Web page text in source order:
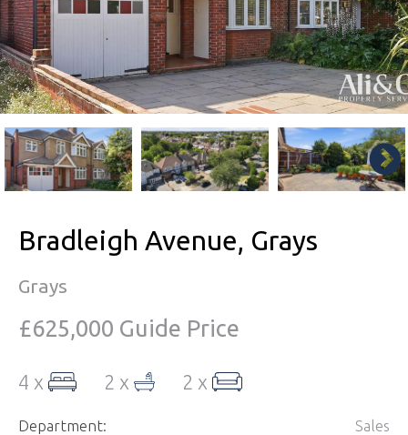
Bradleigh Avenue, Grays
Grays
£625,000 Guide Price
4 x 2 x 2 x
Department: Sales